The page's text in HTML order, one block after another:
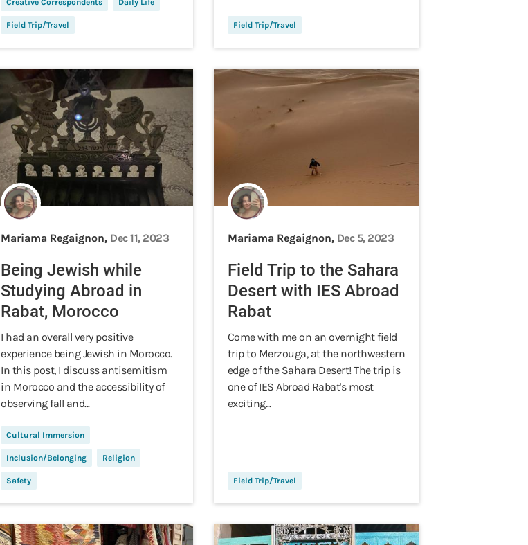
Creative Correspondents Daily Life
Field Trip/Travel Field Trip/Travel
Mariama Regaignon, Dec 11, 2023
Being Jewish while
Studying Abroad in
Rabat, Morocco
I had an overall very positive
experience being Jewish in Morocco.
In this post, I discuss antisemitism
in Morocco and the accessibility of
observing fall and...
Cultural Immersion
Inclusion/Belonging Religion
Safety
Mariama Regaignon, Dec 5, 2023
Field Trip to the Sahara
Desert with IES Abroad
Rabat
Come with me on an overnight field
trip to Merzouga, at the northwestern
edge of the Sahara Desert! The trip is
one of IES Abroad Rabat's most
exciting...
Field Trip/Travel